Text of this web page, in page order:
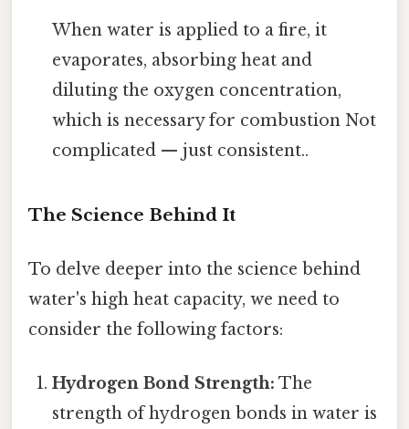
When water is applied to a fire, it
evaporates, absorbing heat and
diluting the oxygen concentration,
which is necessary for combustion Not
complicated — just consistent..
The Science Behind It
To delve deeper into the science behind
water's high heat capacity, we need to
consider the following factors:
Hydrogen Bond Strength: The
strength of hydrogen bonds in water is